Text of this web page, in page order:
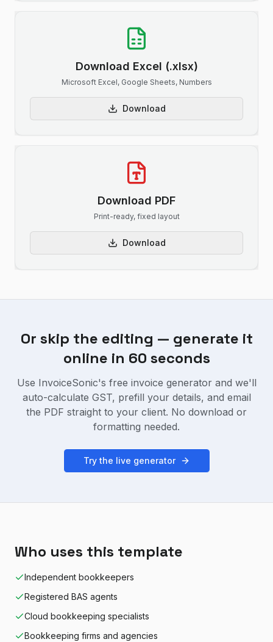
Download Excel (.xlsx)
Microsoft Excel, Google Sheets, Numbers
Download
Download PDF
Print-ready, fixed layout
Download
Or skip the editing — generate it
online in 60 seconds
Use InvoiceSonic's free invoice generator and we'll
auto-calculate GST, prefill your details, and email
the PDF straight to your client. No download or
formatting needed.
Try the live generator
Who uses this template
Independent bookkeepers
Registered BAS agents
Cloud bookkeeping specialists
Bookkeeping firms and agencies